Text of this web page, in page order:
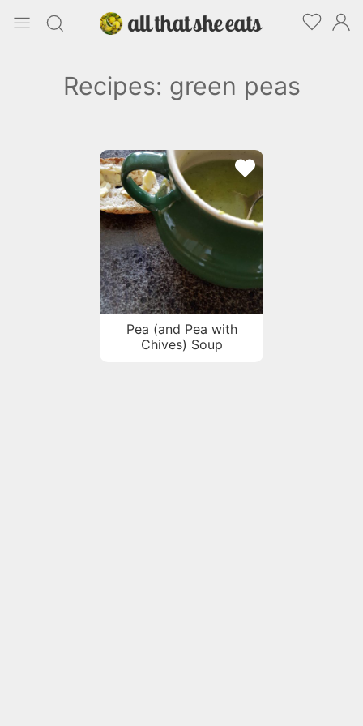
Recipes: green peas
Pea (and Pea with
Chives) Soup